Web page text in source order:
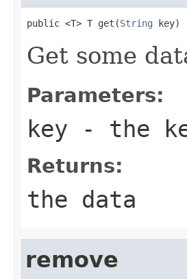
public <T> T get(String key)
Get some
Parameters:
key - the
Returns:
the data
remove